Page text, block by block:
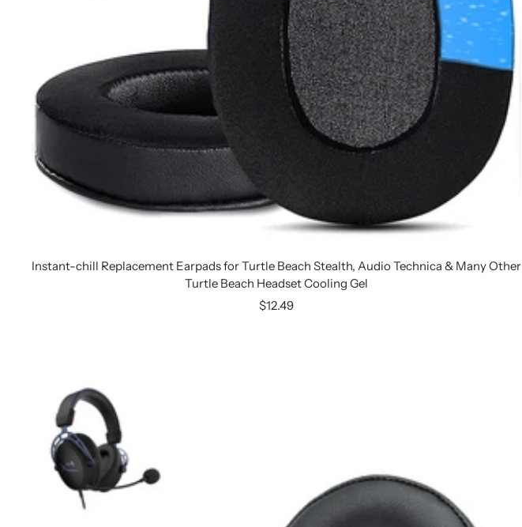
Instant-chill Replacement Earpads for Turtle Beach Stealth, Audio Technica & Many Other
Turtle Beach Headset Cooling Gel
Sale
$12.49